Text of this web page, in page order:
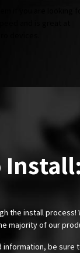
Install:
the install process!
majority of our
information, be sure